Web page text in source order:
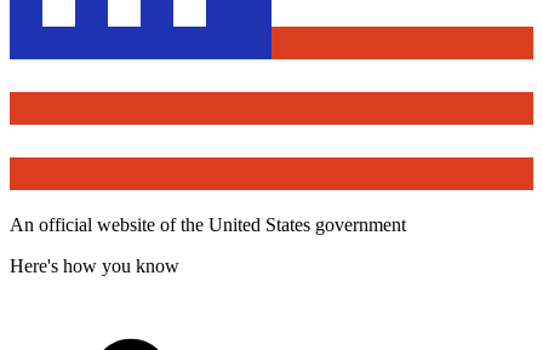
An official website of the United States government
Here's how you know